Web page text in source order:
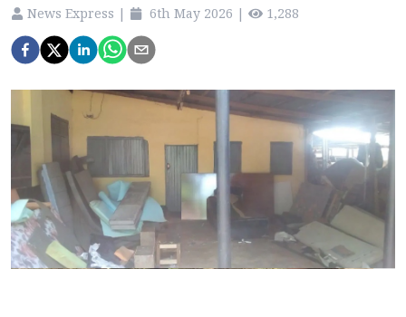
News Express | 6th May 2026 | 1,288